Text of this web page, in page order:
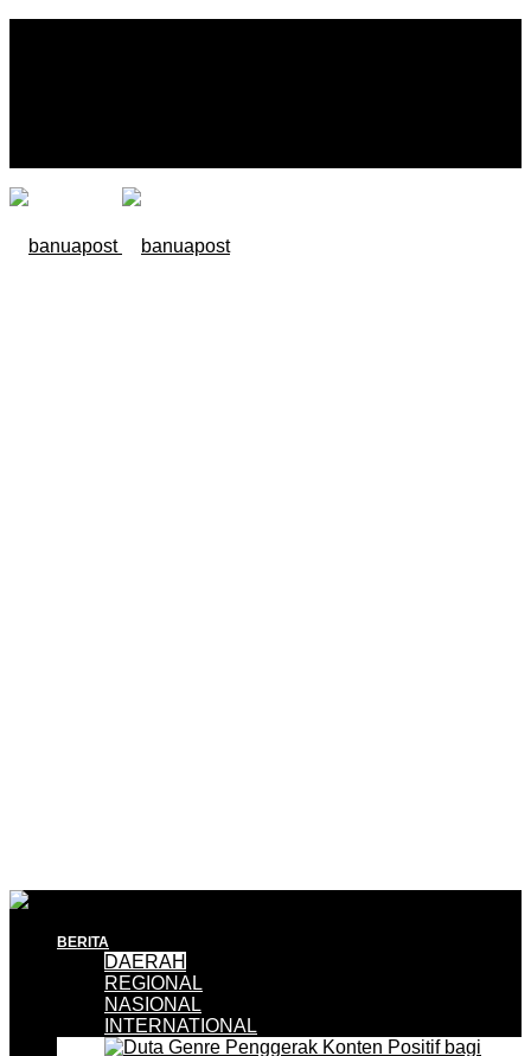
BERITA
DAERAH
REGIONAL
NASIONAL
INTERNATIONAL